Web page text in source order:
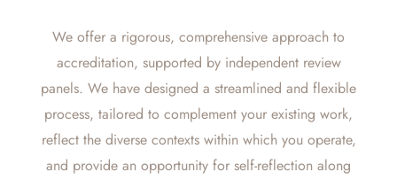
We offer a rigorous, comprehensive approach to
accreditation, supported by independent review
panels. We have designed a streamlined and flexible
process, tailored to complement your existing work,
reflect the diverse contexts within which you operate,
and provide an opportunity for self-reflection along